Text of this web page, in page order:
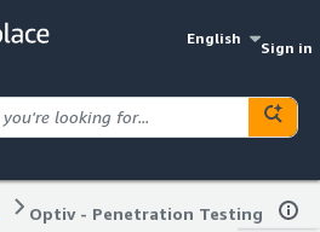
English
Sign in
Optiv - Penetration Testing